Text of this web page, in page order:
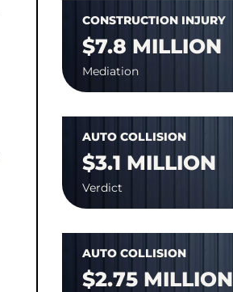
CONSTRUCTION INJURY
$7.8 MILLION
Mediation
AUTO COLLISION
$3.1 MILLION
Verdict
AUTO COLLISION
$2.75 MILLION